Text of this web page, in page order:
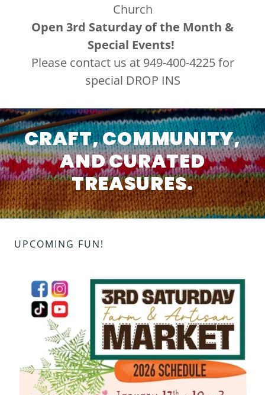
Church
Open 3rd Saturday of the Month &
Special Events!
Please contact us at 949-400-4225 for
special DROP INS
CRAFT, COMMUNITY,
AND CURATED
TREASURES.
UPCOMING FUN!